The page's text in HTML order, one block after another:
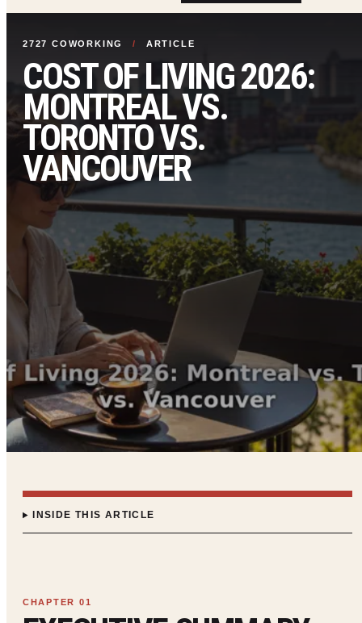
2727 COWORKING / ARTICLE
COST OF LIVING 2026:
MONTREAL VS.
TORONTO VS.
VANCOUVER
INSIDE THIS ARTICLE